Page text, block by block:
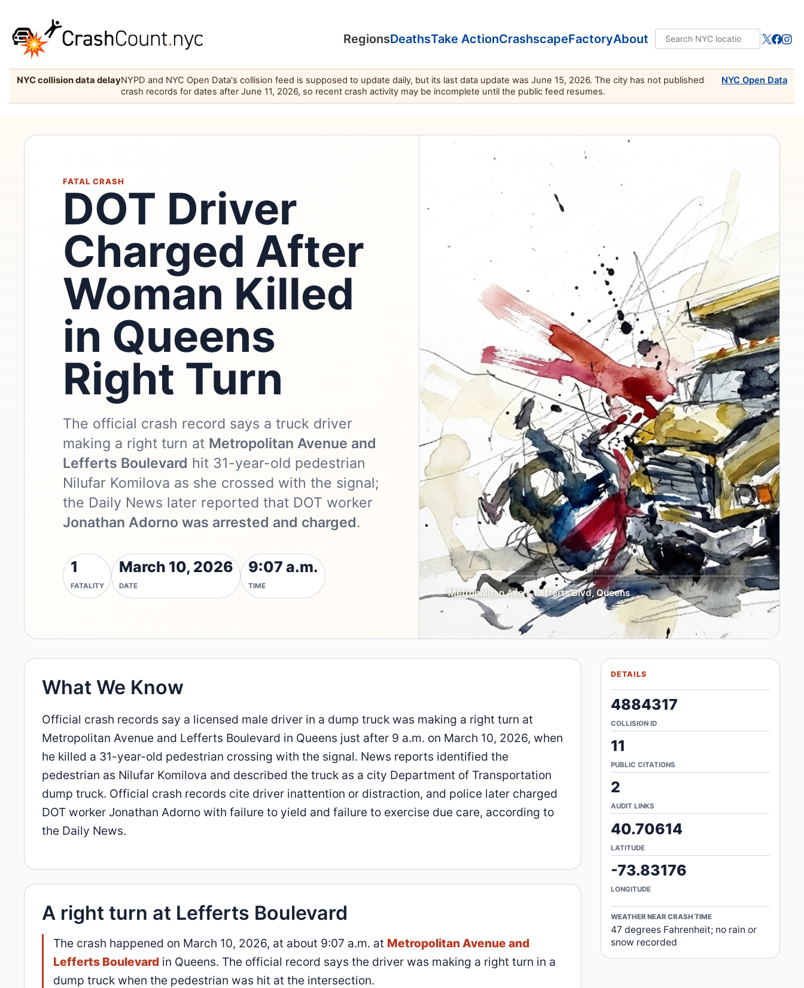
RegionsDeathsTake ActionCrashscapeFactoryAbout
NYC collision data delayNYPD and NYC Open Data's collision feed is supposed to update daily, but its last data update was June 15, 2026. The city has not published
crash records for dates after June 11, 2026, so recent crash activity may be incomplete until the public feed resumes.
NYC Open Data
FATAL CRASH
DOT Driver
Charged After
Woman Killed
in Queens
Right Turn
The official crash record says a truck driver
making a right turn at Metropolitan Avenue and
Lefferts Boulevard hit 31-year-old pedestrian
Nilufar Komilova as she crossed with the signal;
the Daily News later reported that DOT worker
Jonathan Adorno was arrested and charged.
1
FATALITY
March 10, 2026
DATE
9:07 a.m.
TIME
Metropolitan Ave & Lefferts Blvd, Queens
What We Know
Official crash records say a licensed male driver in a dump truck was making a right turn at
Metropolitan Avenue and Lefferts Boulevard in Queens just after 9 a.m. on March 10, 2026, when
he killed a 31-year-old pedestrian crossing with the signal. News reports identified the
pedestrian as Nilufar Komilova and described the truck as a city Department of Transportation
dump truck. Official crash records cite driver inattention or distraction, and police later charged
DOT worker Jonathan Adorno with failure to yield and failure to exercise due care, according to
the Daily News.
A right turn at Lefferts Boulevard
The crash happened on March 10, 2026, at about 9:07 a.m. at Metropolitan Avenue and
Lefferts Boulevardin Queens. The official record says the driver was making a right turn in a
dump truck when the pedestrian was hit at the intersection.
DETAILS
4884317
COLLISION ID
11
PUBLIC CITATIONS
2
AUDIT LINKS
40.70614
LATITUDE
-73.83176
LONGITUDE
WEATHER NEAR CRASH TIME
47 degrees Fahrenheit; no rain or
snow recorded